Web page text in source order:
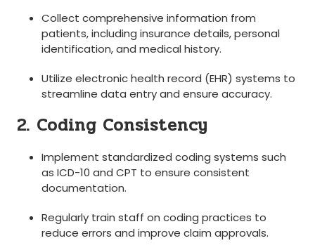
Collect comprehensive information ‌from
patients, including⁤ insurance details, personal
identification, and medical ⁣history.
Utilize ⁢electronic⁣ health record ⁣(EHR) systems to
‌streamline data entry and ensure accuracy.
2. Coding Consistency
Implement‌ standardized coding systems such
as ICD-10 and CPT to ensure consistent
documentation.
Regularly train staff ⁣on coding practices to
reduce errors and ⁢improve claim approvals.